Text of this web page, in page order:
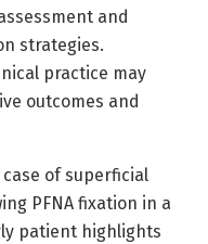
and
strategies.
practice may
outcomes and
of superficial
PFNA fixation in a
patient highlights